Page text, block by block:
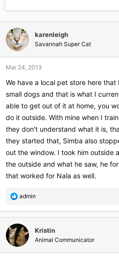
r
e
a
d
s
t
a
t
e
a
r
t
d
a
t
karenleigh
Savannah Super Cat
Mar 24, 2013
We have a local pet store here
small dogs and that is what I
able to get out of it at home, you
do it outside. With mine when I
they don't understand what it is,
they started that, Simba also
out the window. I took him outside
the outside and what he saw, he
that worked for Nala as well.
R
a
c
t
i
o
admin
Kristin
Animal Communicator